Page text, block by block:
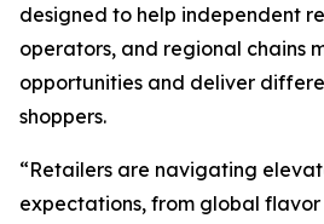
designed to help independent
operators, and regional chains
opportunities and deliver
shoppers.
“Retailers are navigating
expectations, from global